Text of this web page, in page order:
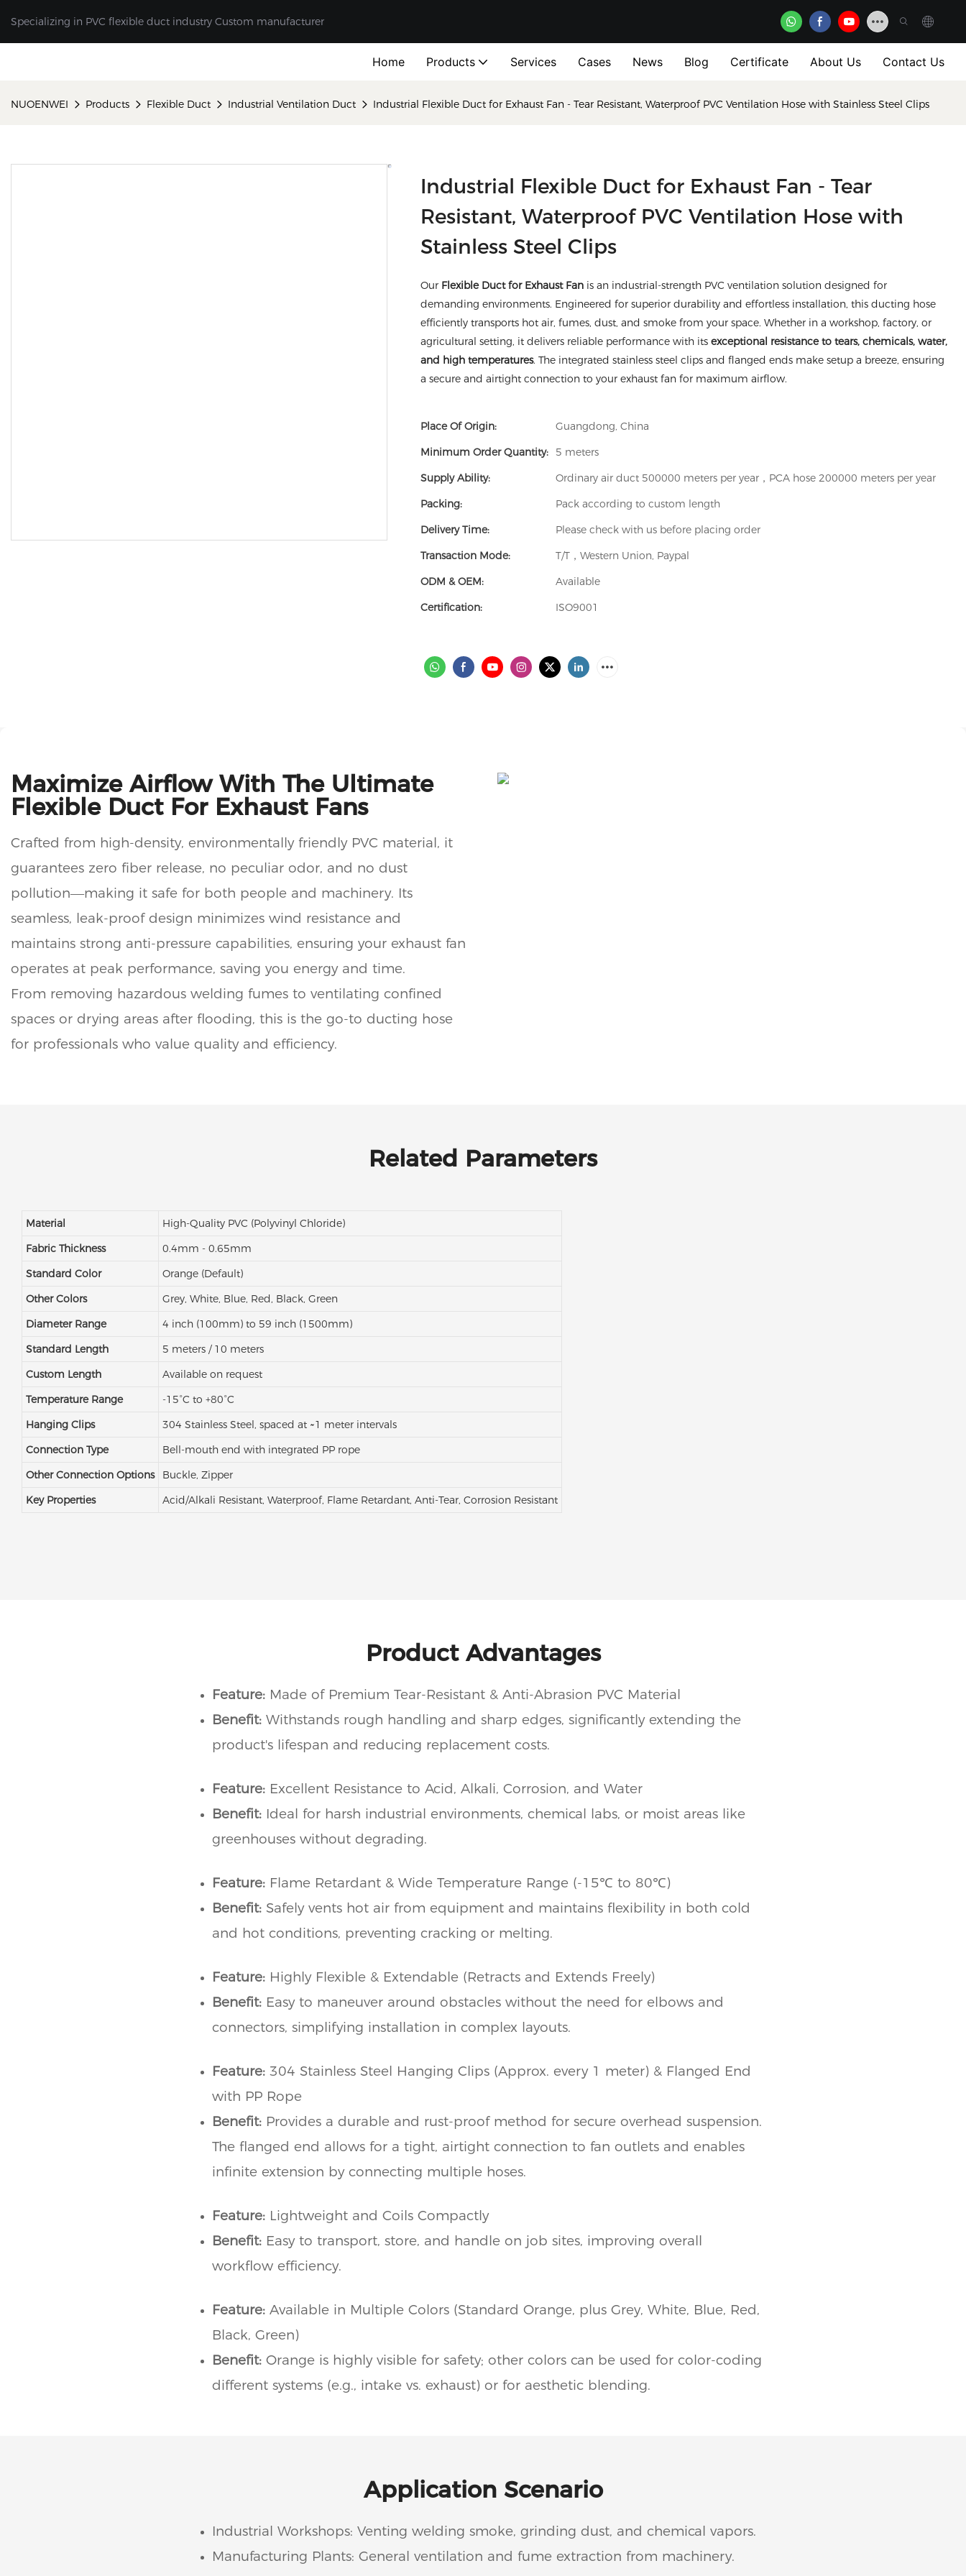
Specializing in PVC flexible duct industry Custom manufacturer
Home Products Services Cases News Blog Certificate About Us Contact Us
NUOENWEI Products Flexible Duct Industrial Ventilation Duct Industrial Flexible Duct for Exhaust Fan - Tear Resistant, Waterproof PVC Ventilation Hose with Stainless Steel Clips
Industrial Flexible Duct for Exhaust Fan - Tear
Resistant, Waterproof PVC Ventilation Hose with
Stainless Steel Clips
Our Flexible Duct for Exhaust Fan is an industrial-strength PVC ventilation solution designed for
demanding environments. Engineered for superior durability and effortless installation, this ducting hose
efficiently transports hot air, fumes, dust, and smoke from your space. Whether in a workshop, factory, or
agricultural setting, it delivers reliable performance with its exceptional resistance to tears, chemicals, water,
and high temperatures. The integrated stainless steel clips and flanged ends make setup a breeze, ensuring
a secure and airtight connection to your exhaust fan for maximum airflow.
Place Of Origin:
Guangdong, China
Minimum Order Quantity:
5 meters
Supply Ability:
Ordinary air duct 500000 meters per year，PCA hose 200000 meters per year
Packing:
Pack according to custom length
Delivery Time:
Please check with us before placing order
Transaction Mode:
T/T，Western Union, Paypal
ODM & OEM:
Available
Certification:
ISO9001
Maximize Airflow With The Ultimate
Flexible Duct For Exhaust Fans
Crafted from high-density, environmentally friendly PVC material, it
guarantees zero fiber release, no peculiar odor, and no dust
pollution—making it safe for both people and machinery. Its
seamless, leak-proof design minimizes wind resistance and
maintains strong anti-pressure capabilities, ensuring your exhaust fan
operates at peak performance, saving you energy and time.
From removing hazardous welding fumes to ventilating confined
spaces or drying areas after flooding, this is the go-to ducting hose
for professionals who value quality and efficiency.
Related Parameters
Material
High-Quality PVC (Polyvinyl Chloride)
Fabric Thickness
0.4mm - 0.65mm
Standard Color
Orange (Default)
Other Colors
Grey, White, Blue, Red, Black, Green
Diameter Range
4 inch (100mm) to 59 inch (1500mm)
Standard Length
5 meters / 10 meters
Custom Length
Available on request
Temperature Range
-15°C to +80°C
Hanging Clips
304 Stainless Steel, spaced at ~1 meter intervals
Connection Type
Bell-mouth end with integrated PP rope
Other Connection Options
Buckle, Zipper
Key Properties
Acid/Alkali Resistant, Waterproof, Flame Retardant, Anti-Tear, Corrosion Resistant
Product Advantages
Feature: Made of Premium Tear-Resistant & Anti-Abrasion PVC Material
Benefit: Withstands rough handling and sharp edges, significantly extending the
product's lifespan and reducing replacement costs.
Feature:Excellent Resistance to Acid, Alkali, Corrosion, and Water
Benefit:Ideal for harsh industrial environments, chemical labs, or moist areas like
greenhouses without degrading.
Feature: Flame Retardant & Wide Temperature Range (-15℃ to 80℃)
Benefit: Safely vents hot air from equipment and maintains flexibility in both cold
and hot conditions, preventing cracking or melting.
Feature: Highly Flexible & Extendable (Retracts and Extends Freely)
Benefit:Easy to maneuver around obstacles without the need for elbows and
connectors, simplifying installation in complex layouts.
Feature:304 Stainless Steel Hanging Clips (Approx. every 1 meter) & Flanged End
with PP Rope
Benefit: Provides a durable and rust-proof method for secure overhead suspension.
The flanged end allows for a tight, airtight connection to fan outlets and enables
infinite extension by connecting multiple hoses.
Feature: Lightweight and Coils Compactly
Benefit: Easy to transport, store, and handle on job sites, improving overall
workflow efficiency.
Feature: Available in Multiple Colors (Standard Orange, plus Grey, White, Blue, Red,
Black, Green)
Benefit: Orange is highly visible for safety; other colors can be used for color-coding
different systems (e.g., intake vs. exhaust) or for aesthetic blending.
Application Scenario
Industrial Workshops: Venting welding smoke, grinding dust, and chemical vapors.
Manufacturing Plants: General ventilation and fume extraction from machinery.